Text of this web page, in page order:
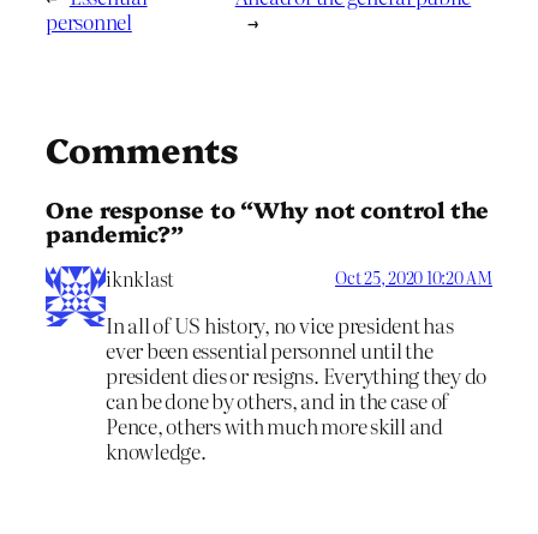
personnel
→
Comments
One response to “Why not control the
pandemic?”
iknklast Oct 25, 2020 10:20 AM
In all of US history, no vice president has
ever been essential personnel until the
president dies or resigns. Everything they do
can be done by others, and in the case of
Pence, others with much more skill and
knowledge.